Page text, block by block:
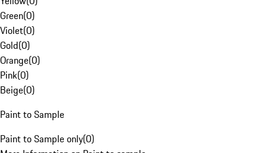
Green(0)
Violet(0)
Gold(0)
Orange(0)
Pink(0)
Beige(0)
Paint to Sample
Paint to Sample only(0)